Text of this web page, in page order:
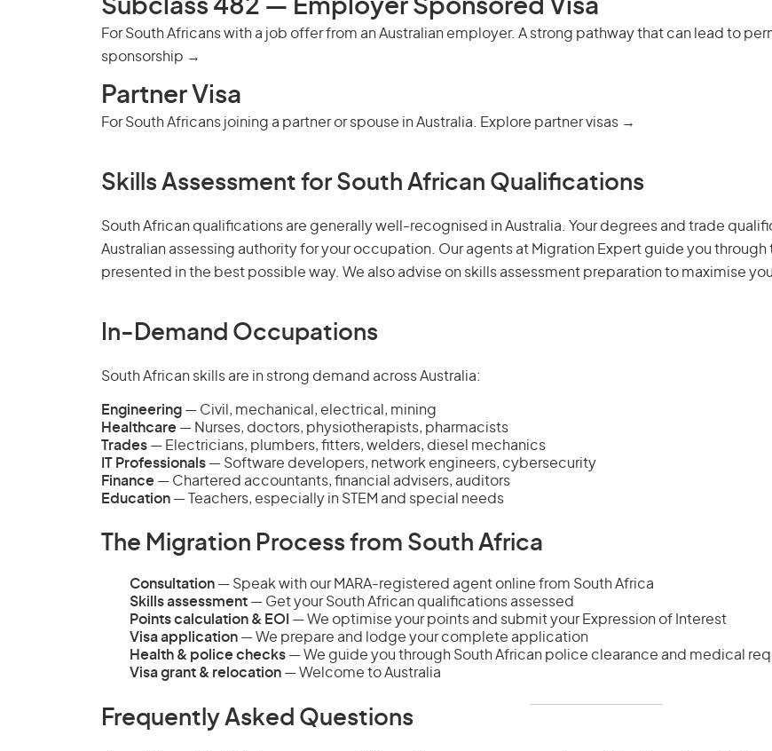
Subclass 482 — Employer Sponsored Visa
For South Africans with a job offer from an Australian employer. A strong pathway that can lead to
sponsorship →
Partner Visa
For South Africans joining a partner or spouse in Australia. Explore partner visas →
Skills Assessment for South African Qualifications
South African qualifications are generally well-recognised in Australia. Your degrees and trade
Australian assessing authority for your occupation. Our agents at Migration Expert guide you
presented in the best possible way. We also advise on skills assessment preparation to maximise
In-Demand Occupations
South African skills are in strong demand across Australia:
Engineering — Civil, mechanical, electrical, mining
Healthcare — Nurses, doctors, physiotherapists, pharmacists
Trades — Electricians, plumbers, fitters, welders, diesel mechanics
IT Professionals — Software developers, network engineers, cybersecurity
Finance — Chartered accountants, financial advisers, auditors
Education — Teachers, especially in STEM and special needs
The Migration Process from South Africa
Consultation — Speak with our MARA-registered agent online from South Africa
Skills assessment — Get your South African qualifications assessed
Points calculation & EOI — We optimise your points and submit your Expression of Interest
Visa application — We prepare and lodge your complete application
Health & police checks — We guide you through South African police clearance and medical
Visa grant & relocation — Welcome to Australia
Frequently Asked Questions